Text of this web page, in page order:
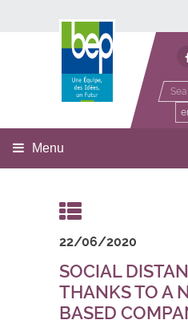
Développement
Menu
22/06/2020
SOCIAL
THANKS TO A
BASED